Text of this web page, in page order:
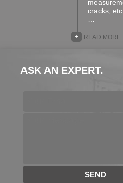
cracks, etc.
READ MORE
+
ASK AN EXPERT.
SEND